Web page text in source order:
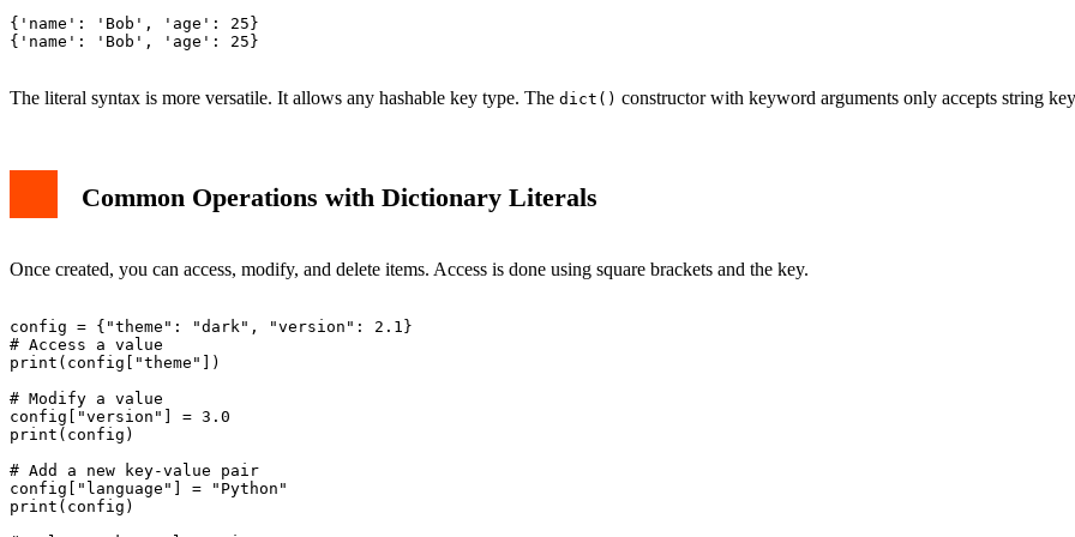
{'name': 'Bob', 'age': 25}
{'name': 'Bob', 'age': 25}
The literal syntax is more versatile. It allows any hashable key type. The dict() constructor with keyword arguments only accepts string
Common Operations with Dictionary Literals
Once created, you can access, modify, and delete items. Access is done using square brackets and the key.
config = {"theme": "dark", "version": 2.1}
# Access a value
print(config["theme"])
# Modify a value
config["version"] = 3.0
print(config)
# Add a new key-value pair
config["language"] = "Python"
print(config)